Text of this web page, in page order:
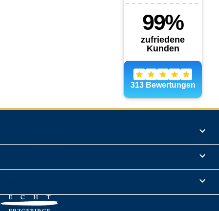


